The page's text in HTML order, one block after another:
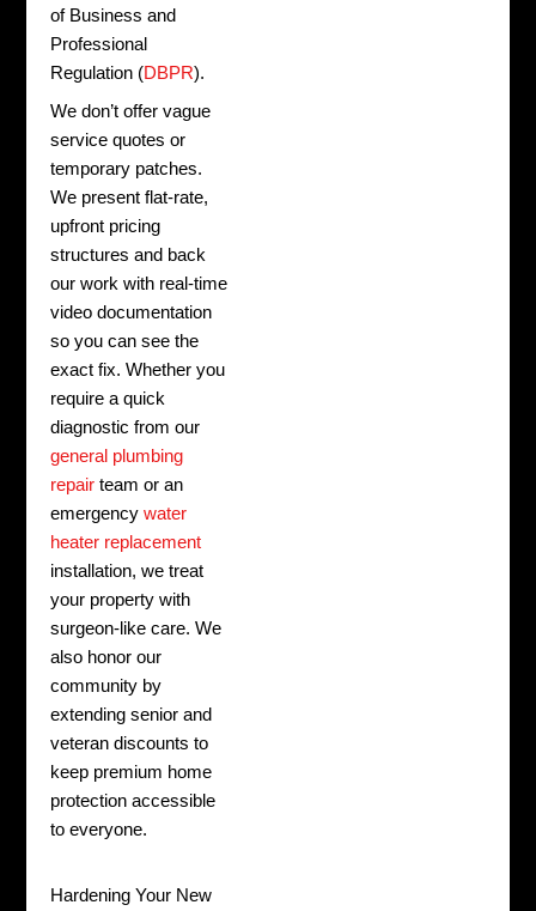
of Business and
Professional
Regulation (DBPR).
We don’t offer vague
service quotes or
temporary patches.
We present flat-rate,
upfront pricing
structures and back
our work with real-time
video documentation
so you can see the
exact fix. Whether you
require a quick
diagnostic from our
general plumbing
repair team or an
emergencywater
heater replacement
installation, we treat
your property with
surgeon-like care. We
also honor our
community by
extending senior and
veteran discounts to
keep premium home
protection accessible
to everyone.
Hardening Your New